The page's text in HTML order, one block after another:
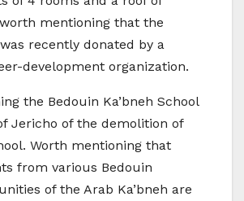
mentioning that the
recently donated by a
development organization.
the Bedouin Ka’bneh School
Jericho of the demolition of
Worth mentioning that
from various Bedouin
of the Arab Ka’bneh are